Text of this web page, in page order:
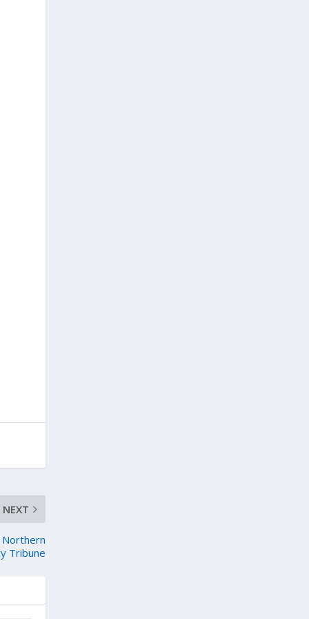
NEXT
Northern
Tribune